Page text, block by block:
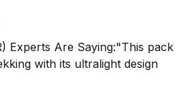
Experts Are Saying:"This pack
with its ultralight design